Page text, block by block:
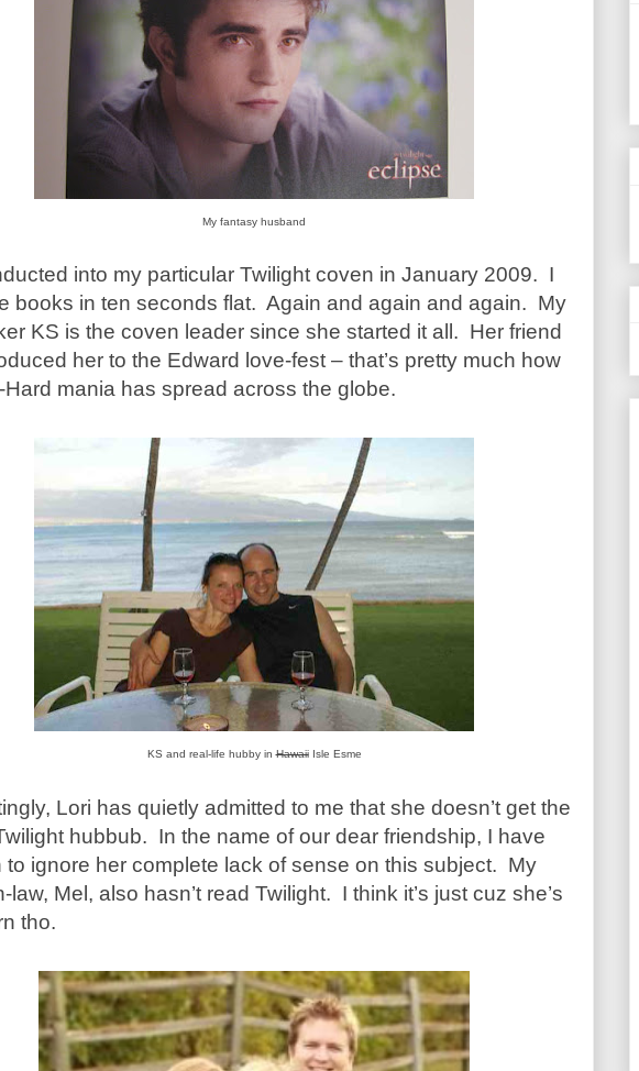
My fantasy husband
into my particular Twilight coven in January 2009. I
books in ten seconds flat. Again and again and again. My
KS is the coven leader since she started it all. Her friend
her to the Edward love-fest – that’s pretty much how
Hard mania has spread across the globe.
KS and real-life hubby inHawaiiIsle Esme
Lori has quietly admitted to me that she doesn’t get the
hubbub. In the name of our dear friendship, I have
to ignore her complete lack of sense on this subject. My
law, Mel, also hasn’t read Twilight. I think it’s just cuz she’s
tho.